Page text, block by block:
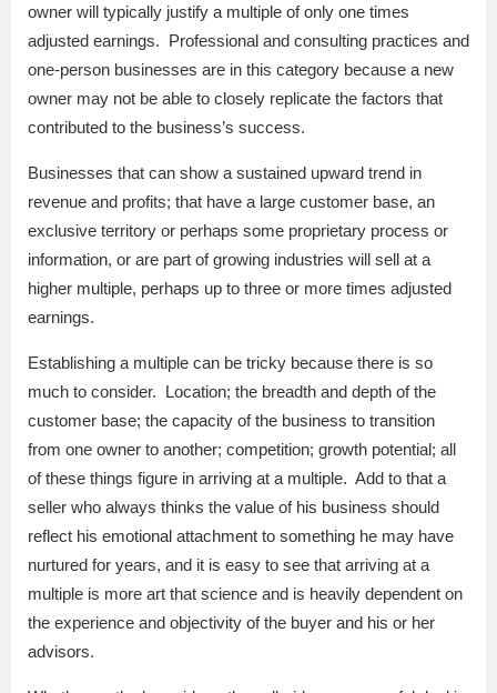
owner will typically justify a multiple of only one times
adjusted earnings. Professional and consulting practices and
one-person businesses are in this category because a new
owner may not be able to closely replicate the factors that
contributed to the business’s success.
Businesses that can show a sustained upward trend in
revenue and profits; that have a large customer base, an
exclusive territory or perhaps some proprietary process or
information, or are part of growing industries will sell at a
higher multiple, perhaps up to three or more times adjusted
earnings.
Establishing a multiple can be tricky because there is so
much to consider. Location; the breadth and depth of the
customer base; the capacity of the business to transition
from one owner to another; competition; growth potential; all
of these things figure in arriving at a multiple. Add to that a
seller who always thinks the value of his business should
reflect his emotional attachment to something he may have
nurtured for years, and it is easy to see that arriving at a
multiple is more art that science and is heavily dependent on
the experience and objectivity of the buyer and his or her
advisors.